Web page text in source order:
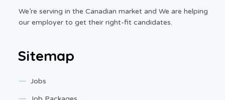
We’re serving in the Canadian market and We are helping
our employer to get their right-fit candidates.
Sitemap
Jobs